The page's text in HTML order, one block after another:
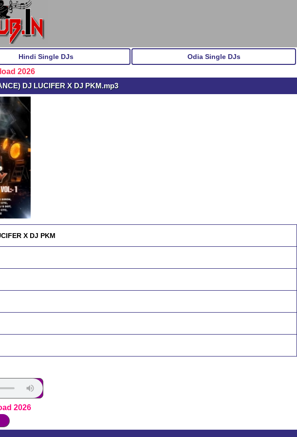
Hindi Single DJs Odia Single DJs
2026
DJ LUCIFER X DJ PKM.mp3
X DJ PKM
2026